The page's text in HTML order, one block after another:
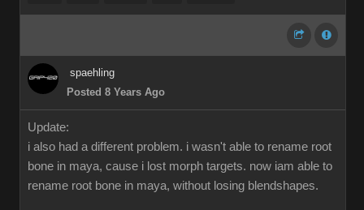
spaehling
Posted 8 Years Ago
Update:
i also had a different problem. i wasn't able to rename root
bone in maya, cause i lost morph targets. now iam able to
rename root bone in maya, without losing blendshapes.